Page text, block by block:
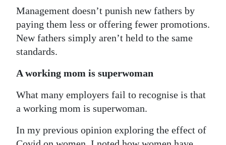
Management doesn’t punish new fathers by
paying them less or offering fewer promotions.
New fathers simply aren’t held to the same
standards.
A working mom is superwoman
What many employers fail to recognise is that
a working mom is superwoman.
In my previous opinion exploring the effect of